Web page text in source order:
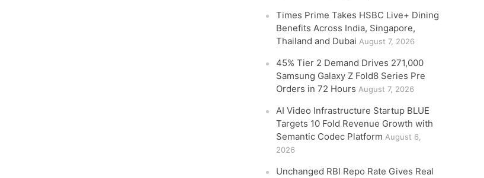
Times Prime Takes HSBC Live+ Dining
Benefits Across India, Singapore,
Thailand and Dubai August 7, 2026
45% Tier 2 Demand Drives 271,000
Samsung Galaxy Z Fold8 Series Pre
Orders in 72 Hours August 7, 2026
AI Video Infrastructure Startup BLUE
Targets 10 Fold Revenue Growth with
Semantic Codec Platform August 6,
2026
Unchanged RBI Repo Rate Gives Real